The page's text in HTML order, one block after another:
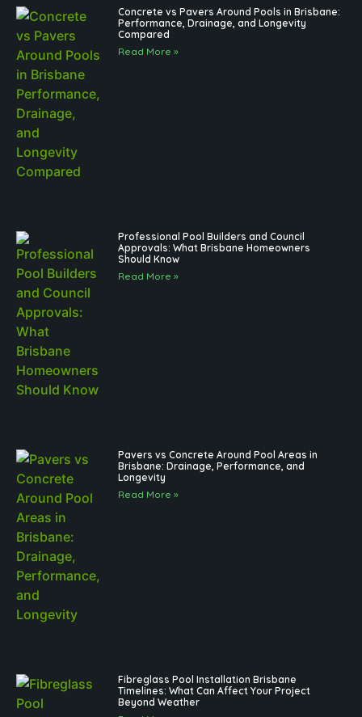
Concrete vs Pavers Around Pools in Brisbane:
Performance, Drainage, and Longevity
Compared
Read More »
Professional Pool Builders and Council
Approvals: What Brisbane Homeowners
Should Know
Read More »
Pavers vs Concrete Around Pool Areas in
Brisbane: Drainage, Performance, and
Longevity
Read More »
Fibreglass Pool Installation Brisbane
Timelines: What Can Affect Your Project
Beyond Weather